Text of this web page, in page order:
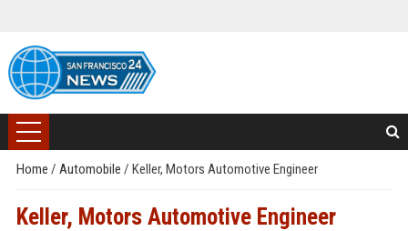
Home / Automobile / Keller, Motors Automotive Engineer
Keller, Motors Automotive Engineer